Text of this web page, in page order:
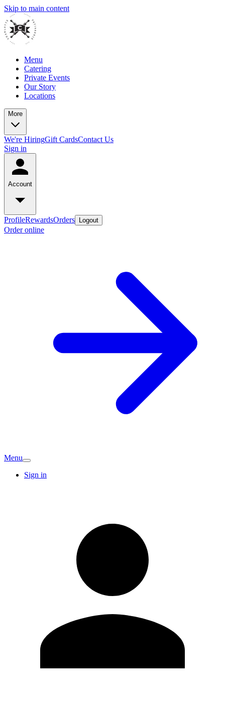
Skip to main content
Menu
Catering
Private Events
Our Story
Locations
More
We're HiringGift CardsContact Us
Sign in
Account
ProfileRewardsOrders Logout
Order online
Menu
Sign in